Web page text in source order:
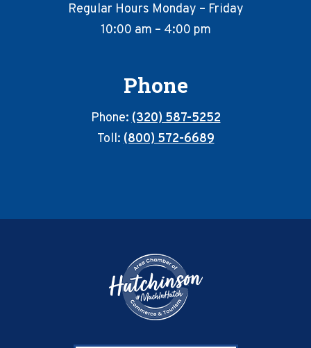
Regular Hours Monday – Friday
10:00 am – 4:00 pm
Phone
Phone:(320) 587-5252
Toll:(800) 572-6689